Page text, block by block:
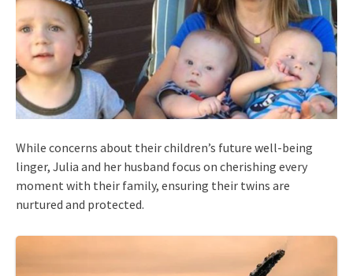
While concerns about their children’s future well-being
linger, Julia and her husband focus on cherishing every
moment with their family, ensuring their twins are
nurtured and protected.